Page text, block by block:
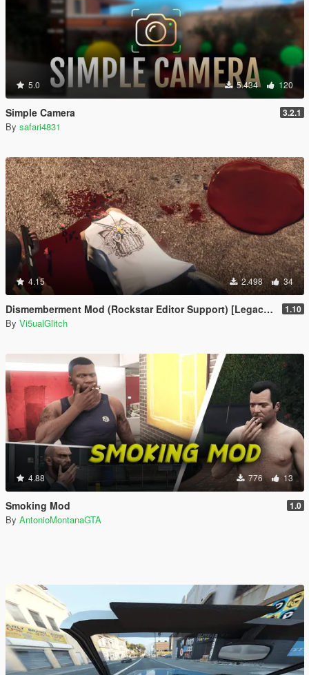
5.0 5.434 120
Simple Camera 3.2.1
By safari4831
4.15 2.498 34
Dismemberment Mod (Rockstar Editor Support) [Legacy & Enhanced] 1.10
By Vi5ualGlitch
4.88 776 13
Smoking Mod 1.0
By AntonioMontanaGTA